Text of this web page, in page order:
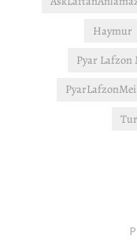
Haymur
Pyar Lafzon